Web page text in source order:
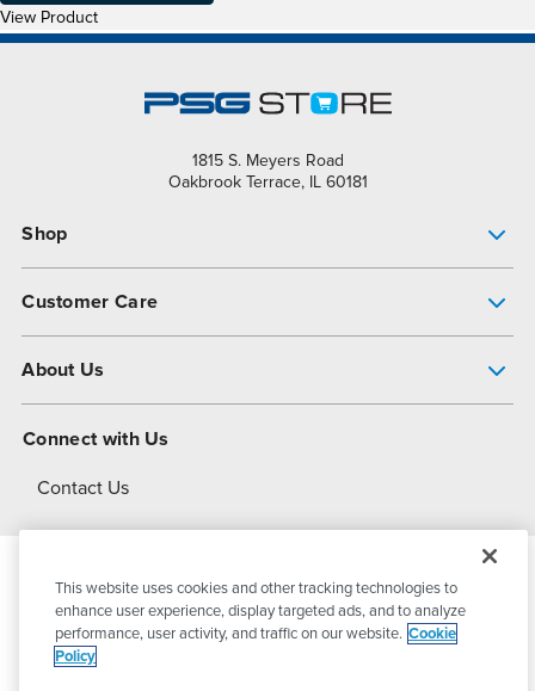
View Product
1815 S. Meyers Road
Oakbrook Terrace, IL 60181
Shop
Customer Care
About Us
About Dover
Connect with Us
Contact Us
© 2026PSG DoverAll Rights Reserved
This website uses cookies and other tracking technologies to
enhance user experience, display targeted ads, and to analyze
performance, user activity, and traffic on our website. Cookie
Policy